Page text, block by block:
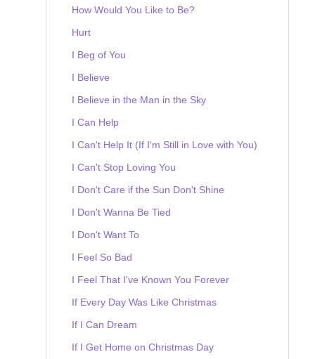
How Would You Like to Be?
Hurt
I Beg of You
I Believe
I Believe in the Man in the Sky
I Can Help
I Can't Help It (If I'm Still in Love with You)
I Can't Stop Loving You
I Don't Care if the Sun Don't Shine
I Don't Wanna Be Tied
I Don't Want To
I Feel So Bad
I Feel That I've Known You Forever
If Every Day Was Like Christmas
If I Can Dream
If I Get Home on Christmas Day